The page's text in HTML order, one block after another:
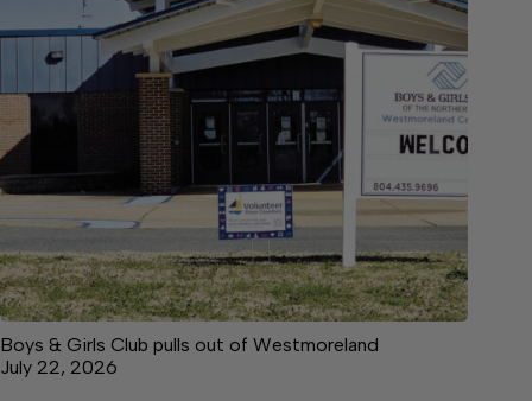
Boys & Girls Club pulls out of Westmoreland
July 22, 2026